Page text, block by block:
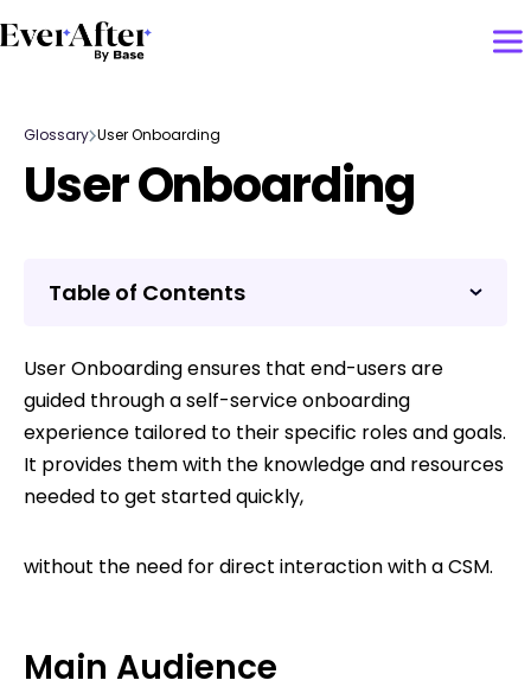
Glossary User Onboarding
User Onboarding
Table of Contents
User Onboarding ensures that end-users are
guided through a self-service onboarding
experience tailored to their specific roles and goals.
It provides them with the knowledge and resources
needed to get started quickly,
without the need for direct interaction with a CSM.
Main Audience